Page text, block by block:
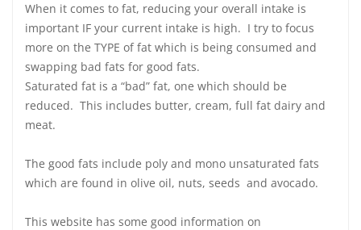
When it comes to fat, reducing your overall intake is
important IF your current intake is high. I try to focus
more on the TYPE of fat which is being consumed and
swapping bad fats for good fats.
Saturated fat is a “bad” fat, one which should be
reduced. This includes butter, cream, full fat dairy and
meat.
The good fats include poly and mono unsaturated fats
which are found in olive oil, nuts, seeds and avocado.
This website has some good information on